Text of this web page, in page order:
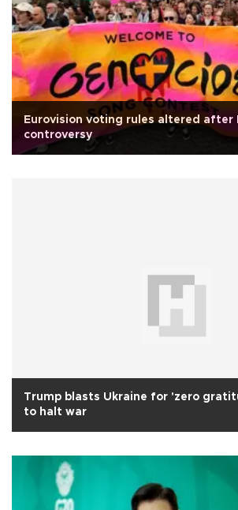
Eurovision voting rules altered after
controversy
Trump blasts Ukraine for 'zero
to halt war